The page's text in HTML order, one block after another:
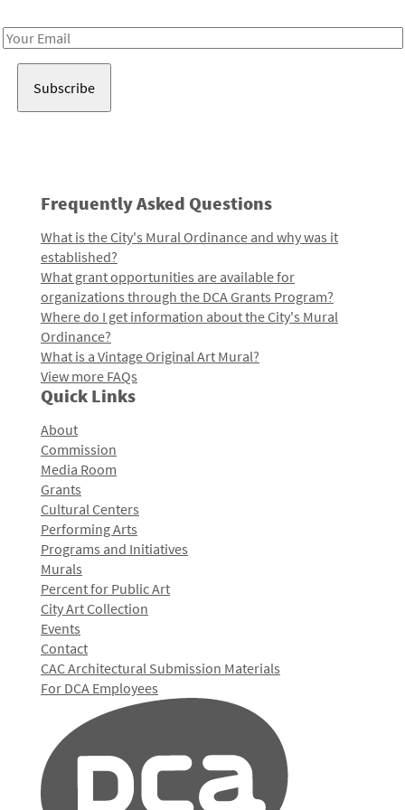
Email
Frequently Asked Questions
What is the City's Mural Ordinance and why was it
established?
What grant opportunities are available for
organizations through the DCA Grants Program?
Where do I get information about the City's Mural
Ordinance?
What is a Vintage Original Art Mural?
View more FAQs
Quick Links
About
Commission
Media Room
Grants
Cultural Centers
Performing Arts
Programs and Initiatives
Murals
Percent for Public Art
City Art Collection
Events
Contact
CAC Architectural Submission Materials
For DCA Employees